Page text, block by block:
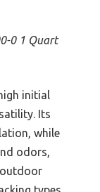
0 1 Quart
initial
Its
while
odors,